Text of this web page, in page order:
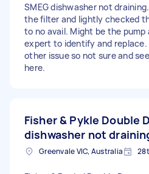
SMEG dishwasher not
the filter and lightly checked
to no avail. Might be the pump
expert to identify and replace.
other issue so not sure and
here.
Fisher & Pykle Double
dishwasher not
Greenvale VIC, Australia